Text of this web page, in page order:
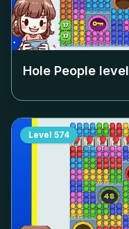
Hole People level
Level 574